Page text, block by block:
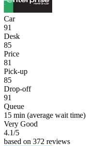
Car
91
Desk
85
Price
81
Pick-up
85
Drop-off
91
Queue
15 min (average wait time)
Very Good
4.1/5
based on 372 reviews